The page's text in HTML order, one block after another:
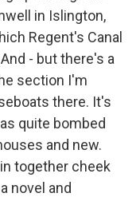
in Islington,
Regent's Canal
- but there's a
section I'm
there. It's
quite bombed
and new.
together cheek
novel and